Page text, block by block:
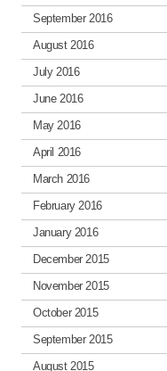
September 2016
August 2016
July 2016
June 2016
May 2016
April 2016
March 2016
February 2016
January 2016
December 2015
November 2015
October 2015
September 2015
August 2015